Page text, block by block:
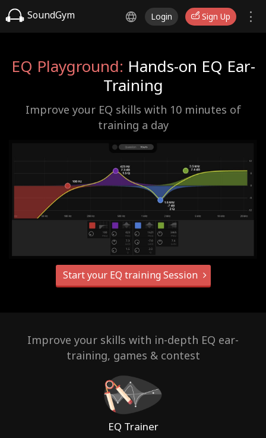
SoundGym Login Sign Up
EQ Playground: Hands-on EQ Ear-
Training
Improve your EQ skills with 10 minutes of
training a day
Start your EQ training Session
Improve your skills with in-depth EQ ear-
training, games & contest
EQ Trainer